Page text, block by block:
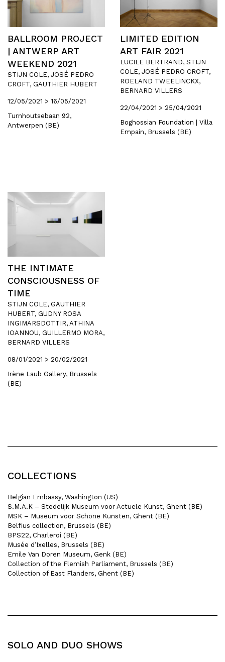
BALLROOM PROJECT
| ANTWERP ART
WEEKEND 2021
STIJN COLE, JOSÉ PEDRO
CROFT, GAUTHIER HUBERT
12/05/2021 > 16/05/2021
Turnhoutsebaan 92,
Antwerpen (BE)
LIMITED EDITION
ART FAIR 2021
LUCILE BERTRAND, STIJN
COLE, JOSÉ PEDRO CROFT,
ROELAND TWEELINCKX,
BERNARD VILLERS
22/04/2021 > 25/04/2021
Boghossian Foundation | Villa
Empain, Brussels (BE)
THE INTIMATE
CONSCIOUSNESS OF
TIME
STIJN COLE, GAUTHIER
HUBERT, GUDNY ROSA
INGIMARSDOTTIR, ATHINA
IOANNOU, GUILLERMO MORA,
BERNARD VILLERS
08/01/2021 > 20/02/2021
Irène Laub Gallery, Brussels
(BE)
COLLECTIONS
Belgian Embassy, Washington (US)
S.M.A.K – Stedelijk Museum voor Actuele Kunst, Ghent (BE)
MSK – Museum voor Schone Kunsten, Ghent (BE)
Belfius collection, Brussels (BE)
BPS22, Charleroi (BE)
Musée d’Ixelles, Brussels (BE)
Emile Van Doren Museum, Genk (BE)
Collection of the Flemish Parliament, Brussels (BE)
Collection of East Flanders, Ghent (BE)
SOLO AND DUO SHOWS